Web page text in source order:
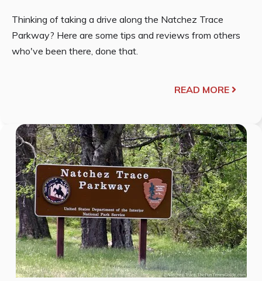
Thinking of taking a drive along the Natchez Trace
Parkway? Here are some tips and reviews from others
who've been there, done that.
READ MORE